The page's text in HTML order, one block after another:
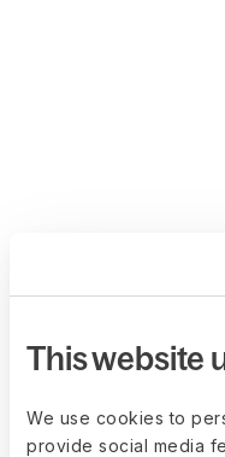
This website
We use cookies to
provide social media